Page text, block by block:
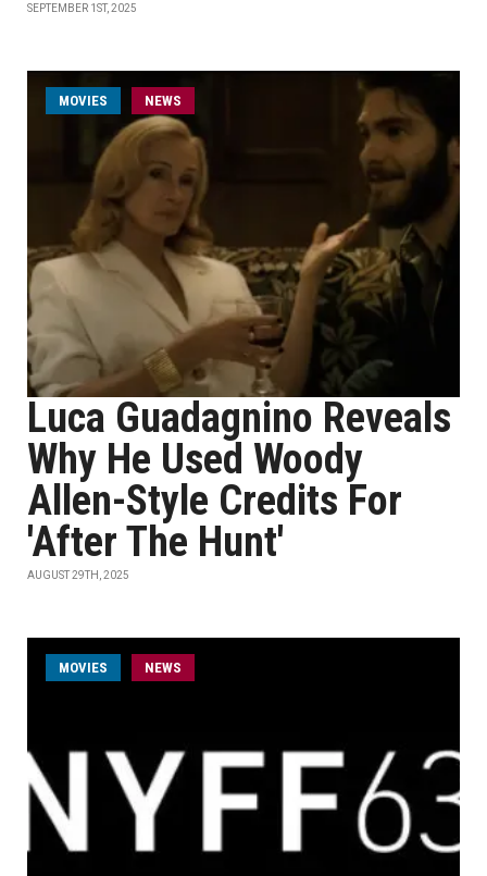
SEPTEMBER 1ST, 2025
MOVIES NEWS
Luca Guadagnino Reveals
Why He Used Woody
Allen-Style Credits For
'After The Hunt'
AUGUST 29TH, 2025
MOVIES NEWS